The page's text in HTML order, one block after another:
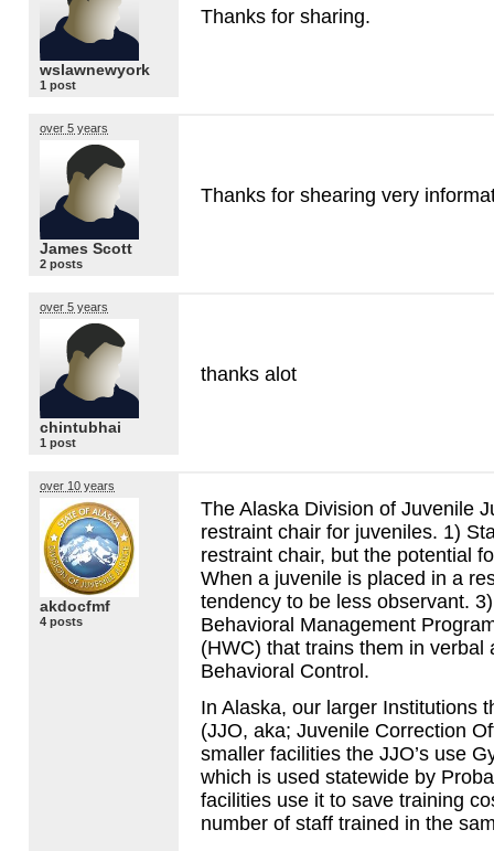
wslawnewyork
1 post
Thanks for sharing.
over 5 years
James Scott
2 posts
Thanks for shearing very
over 5 years
chintubhai
1 post
thanks alot
over 10 years
akdocfmf
4 posts
The Alaska Division of Juvenile
restraint chair for juveniles. 1)
restraint chair, but the potential
When a juvenile is placed in a
tendency to be less observant.
Behavioral Management
(HWC) that trains them in verbal
Behavioral Control.
In Alaska, our larger Institutions
(JJO, aka; Juvenile Correction
smaller facilities the JJO’s use
which is used statewide by
facilities use it to save training
number of staff trained in the